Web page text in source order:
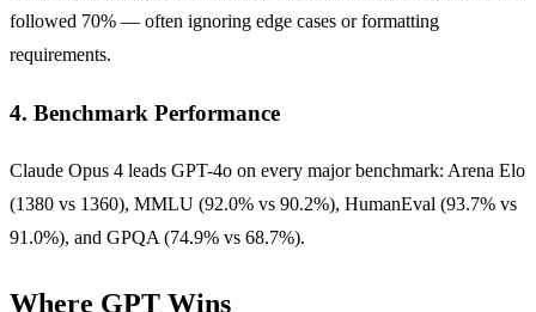
followed 70% — often ignoring edge cases or formatting
requirements.
4. Benchmark Performance
Claude Opus 4 leads GPT-4o on every major benchmark: Arena Elo
(1380 vs 1360), MMLU (92.0% vs 90.2%), HumanEval (93.7% vs
91.0%), and GPQA (74.9% vs 68.7%).
Where GPT Wins